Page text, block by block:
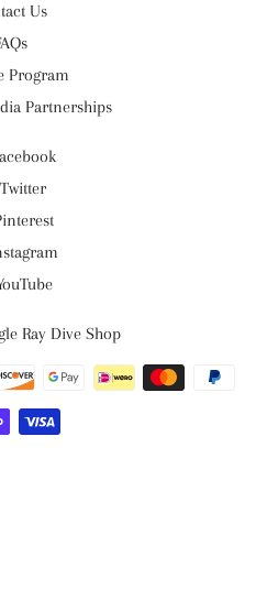
Us
Program
Partnerships
Twitter
Ray Dive Shop
Payment
methods